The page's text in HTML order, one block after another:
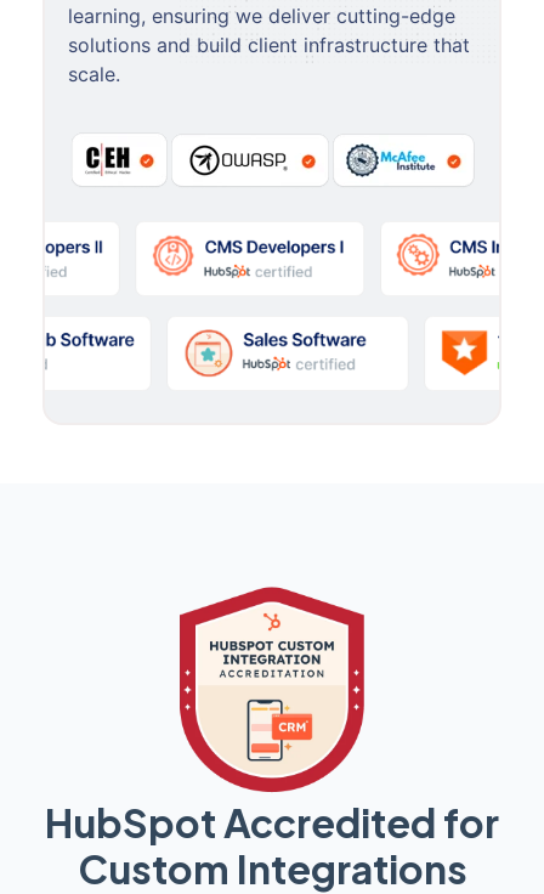
learning, ensuring we deliver cutting-edge
solutions and build client infrastructure that
scale.
HubSpot Accredited for
Custom Integrations